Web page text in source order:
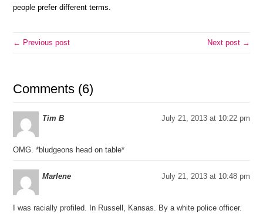
people prefer different terms.
← Previous post Next post →
Comments (6)
Tim B July 21, 2013 at 10:22 pm
OMG. *bludgeons head on table*
Marlene July 21, 2013 at 10:48 pm
I was racially profiled. In Russell, Kansas. By a white police officer.